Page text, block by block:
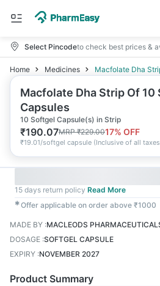
Select Pincodeto check best prices &
Home Medicines Macfolate Dha
Macfolate Dha Strip Of 10
Capsules
10 Softgel Capsule(s) in Strip
₹190.07MRP₹229.0017% OFF
₹19.01/softgel capsule (Inclusive of all taxes
15 days return policy Read More
✱Offer applicable on order above ₹1000
MADE BY :MACLEODS
DOSAGE :SOFTGEL CAPSULE
EXPIRY :NOVEMBER 2027
Product Summary